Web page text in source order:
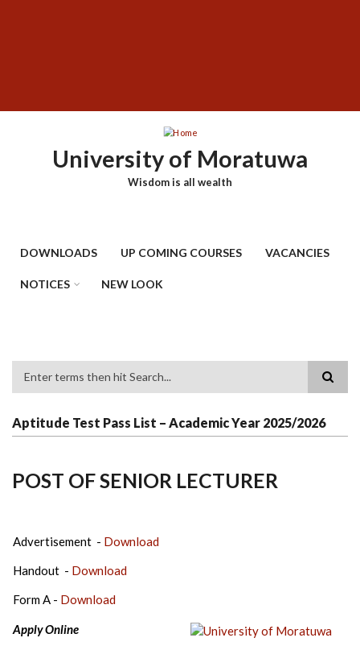
University of Moratuwa
Wisdom is all wealth
DOWNLOADS UP COMING COURSES VACANCIES
NOTICES NEW LOOK
Aptitude Test Pass List – Academic Year 2025/2026
POST OF SENIOR LECTURER
Advertisement - Download
Handout - Download
Form A - Download
Apply Online